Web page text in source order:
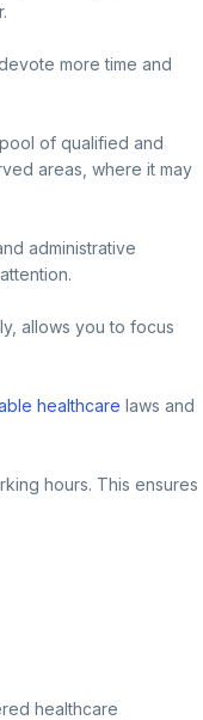
more time and
of qualified and
areas, where it may
administrative
allows you to focus
healthcare laws and
hours. This ensures
healthcare